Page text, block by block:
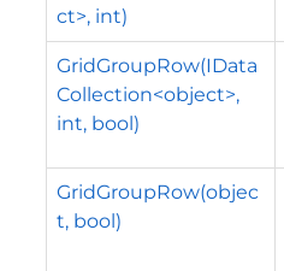
ct>, int)
GridGroupRow(IData
Collection<object>,
int, bool)
GridGroupRow(objec
t, bool)